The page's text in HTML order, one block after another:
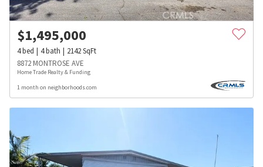
$1,495,000
4bed 4bath 2142SqFt
8872 MONTROSE AVE
Home Trade Realty & Funding
1 month on neighborhoods.com